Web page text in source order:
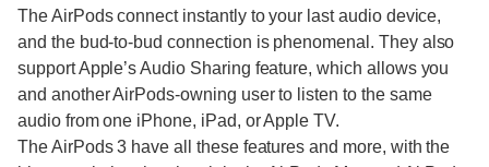
The AirPods connect instantly to your last audio device,
and the bud-to-bud connection is phenomenal. They also
support Apple’s Audio Sharing feature, which allows you
and another AirPods-owning user to listen to the same
audio from one iPhone, iPad, or Apple TV.
The AirPods 3 have all these features and more, with the